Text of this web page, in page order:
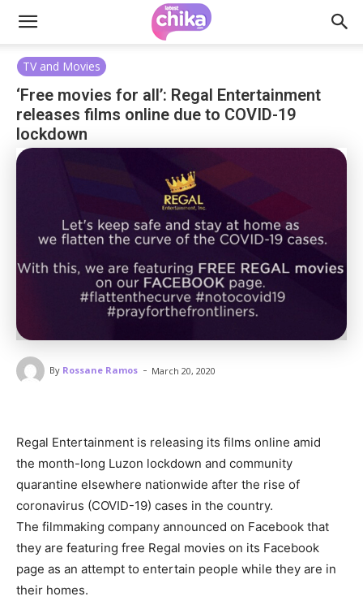
TV and Movies
‘Free movies for all’: Regal Entertainment
releases films online due to COVID-19
lockdown
By Rossane Ramos - March 20, 2020
Regal Entertainment is releasing its films online amid
the month-long Luzon lockdown and community
quarantine elsewhere nationwide after the rise of
coronavirus (COVID-19) cases in the country.
The filmmaking company announced on Facebook that
they are featuring free Regal movies on its Facebook
page as an attempt to entertain people while they are in
their homes.